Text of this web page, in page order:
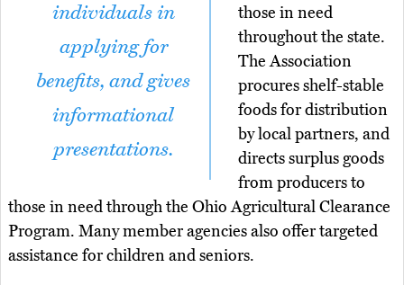
individuals in
applying for
benefits, and gives
informational
presentations.
those in need
throughout the state.
The Association
procures shelf-stable
foods for distribution
by local partners, and
directs surplus goods
from producers to
those in need through the Ohio Agricultural Clearance
Program. Many member agencies also offer targeted
assistance for children and seniors.